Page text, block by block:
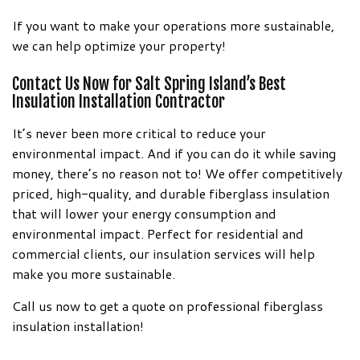
If you want to make your operations more sustainable,
we can help optimize your property!
Contact Us Now for Salt Spring Island’s Best
Insulation Installation Contractor
It’s never been more critical to reduce your
environmental impact. And if you can do it while saving
money, there’s no reason not to! We offer competitively
priced, high-quality, and durable fiberglass insulation
that will lower your energy consumption and
environmental impact. Perfect for residential and
commercial clients, our insulation services will help
make you more sustainable.
Call us now to get a quote on professional fiberglass
insulation installation!